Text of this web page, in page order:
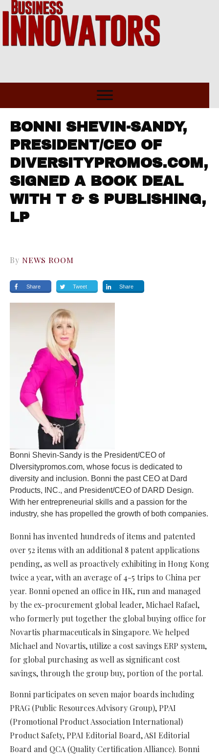
BONNI SHEVIN-SANDY,
PRESIDENT/CEO OF
DIVERSITYPROMOS.COM,
SIGNED A BOOK DEAL
WITH T & S PUBLISHING,
LP
By NEWS ROOM
Share Tweet Share
Bonni Shevin-Sandy is the President/CEO of
DIversitypromos.com, whose focus is dedicated to
diversity and inclusion. Bonni the past CEO at Dard
Products, INC., and President/CEO of DARD Design.
With her entrepreneurial skills and a passion for the
industry, she has propelled the growth of both companies.
Bonni has invented hundreds of items and patented
over 52 items with an additional 8 patent applications
pending, as well as proactively exhibiting in Hong Kong
twice a year, with an average of 4-5 trips to China per
year. Bonni opened an office in HK, run and managed
by the ex-procurement global leader, Michael Rafael,
who formerly put together the global buying office for
Novartis pharmaceuticals in Singapore. We helped
Michael and Novartis, utilize a cost savings ERP system,
for global purchasing as well as significant cost
savings, through the group buy, portion of the portal.
Bonni participates on seven major boards including
PRAG (Public Resources Advisory Group), PPAI
(Promotional Product Association International)
Product Safety, PPAI Editorial Board, ASI Editorial
Board and QCA (Quality Certification Alliance). Bonni